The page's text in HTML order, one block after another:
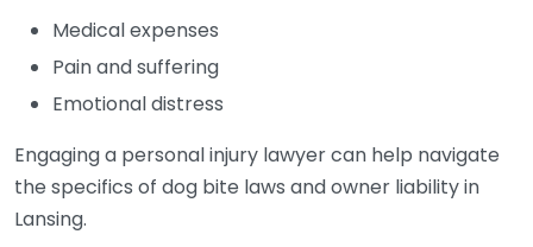
Medical expenses
Pain and suffering
Emotional distress
Engaging a personal injury lawyer can help navigate
the specifics of dog bite laws and owner liability in
Lansing.